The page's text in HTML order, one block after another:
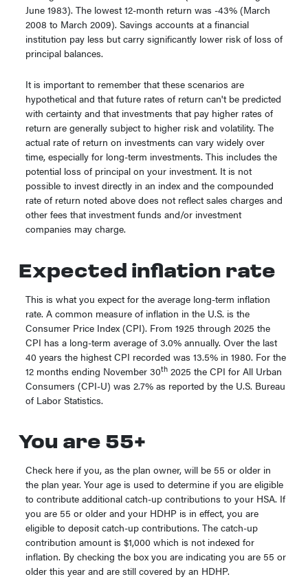
June 1983). The lowest 12-month return was -43% (March
2008 to March 2009). Savings accounts at a financial
institution pay less but carry significantly lower risk of loss of
principal balances.
It is important to remember that these scenarios are
hypothetical and that future rates of return can't be predicted
with certainty and that investments that pay higher rates of
return are generally subject to higher risk and volatility. The
actual rate of return on investments can vary widely over
time, especially for long-term investments. This includes the
potential loss of principal on your investment. It is not
possible to invest directly in an index and the compounded
rate of return noted above does not reflect sales charges and
other fees that investment funds and/or investment
companies may charge.
Expected inflation rate
This is what you expect for the average long-term inflation
rate. A common measure of inflation in the U.S. is the
Consumer Price Index (CPI). From 1925 through 2025 the
CPI has a long-term average of 3.0% annually. Over the last
40 years the highest CPI recorded was 13.5% in 1980. For the
12 months ending November 30th 2025 the CPI for All Urban
Consumers (CPI-U) was 2.7% as reported by the U.S. Bureau
of Labor Statistics.
You are 55+
Check here if you, as the plan owner, will be 55 or older in
the plan year. Your age is used to determine if you are eligible
to contribute additional catch-up contributions to your HSA. If
you are 55 or older and your HDHP is in effect, you are
eligible to deposit catch-up contributions. The catch-up
contribution amount is $1,000 which is not indexed for
inflation. By checking the box you are indicating you are 55 or
older this year and are still covered by an HDHP.